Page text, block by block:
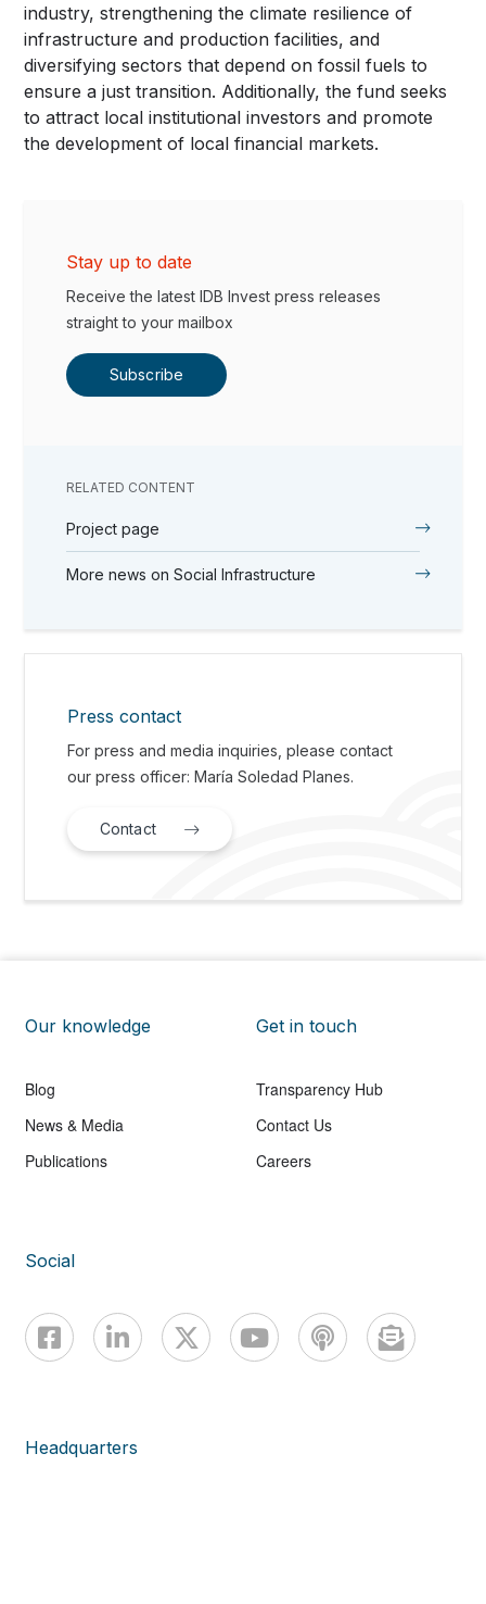
industry, strengthening the climate resilience of
infrastructure and production facilities, and
diversifying sectors that depend on fossil fuels to
ensure a just transition. Additionally, the fund seeks
to attract local institutional investors and promote
the development of local financial markets.
Stay up to date
Receive the latest IDB Invest press releases
straight to your mailbox
Subscribe
RELATED CONTENT
Project page
More news on Social Infrastructure
Press contact
For press and media inquiries, please contact
our press officer: María Soledad Planes.
Contact
Our knowledge
Blog
News & Media
Publications
Get in touch
Transparency Hub
Contact Us
Careers
Social
Headquarters